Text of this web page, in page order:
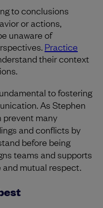
to conclusions
or actions,
unaware of
Practice
their context
to fostering
As Stephen
prevent many
and conflicts by
before being
teams and supports
and mutual respect.